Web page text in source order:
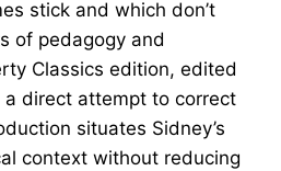
stick and which don’t
of pedagogy and
Classics edition, edited
direct attempt to correct
situates Sidney’s
context without reducing